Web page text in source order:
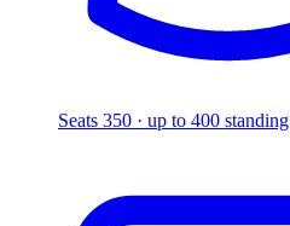
Seats 350 · up to 400 standing